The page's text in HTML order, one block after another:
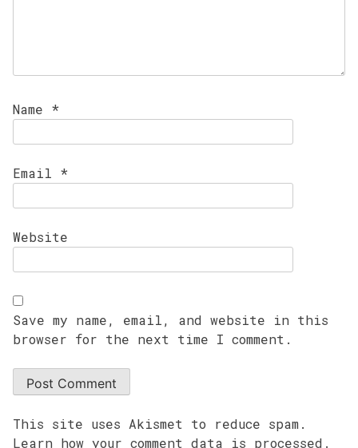
Name *
Email *
Website
Save my name, email, and website in this
browser for the next time I comment.
This site uses Akismet to reduce spam.
Learn how your comment data is processed.